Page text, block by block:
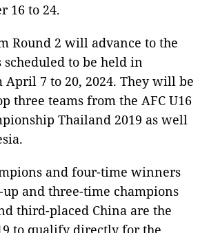
16 to 24.
Round 2 will advance to the
to be held in
7 to 20, 2024. They will be
three teams from the AFC U16
Thailand 2019 as well
and four-time winners
and three-time champions
third-placed China are the
to qualify directly for the